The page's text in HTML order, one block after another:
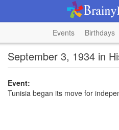
Events Birthdays
September 3, 1934 in
Event:
Tunisia began its move for